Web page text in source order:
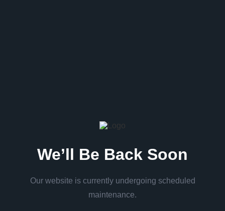
We’ll Be Back Soon
Our website is currently undergoing scheduled
maintenance.